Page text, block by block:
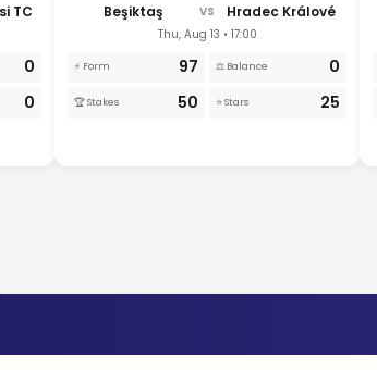
TC
0
0
Beşiktaş VS Hradec Králové
Thu, Aug 13 • 17:00
⚡ Form 97 ⚖️ Balance 0
🏆 Stakes 50 ⭐ Stars 25